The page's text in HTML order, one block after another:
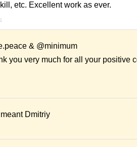
etc. Excellent work as ever.
& @minimum
you very much for all your positive
Dmitriy